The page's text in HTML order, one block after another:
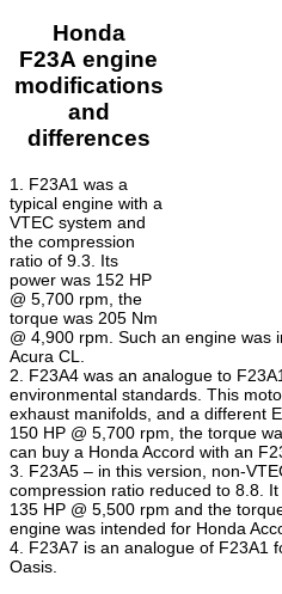
Honda
F23A engine
modifications
and
differences
1. F23A1 was a
typical engine with a
VTEC system and
the compression
ratio of 9.3. Its
power was 152 HP
@ 5,700 rpm, the
torque was 205 Nm
@ 4,900 rpm. Such an engine was
Acura CL.
2. F23A4 was an analogue to
environmental standards. This
exhaust manifolds, and a different
150 HP @ 5,700 rpm, the torque
can buy a Honda Accord with an
3. F23A5 – in this version, non-
compression ratio reduced to 8.8.
135 HP @ 5,500 rpm and the
engine was intended for Honda
4. F23A7 is an analogue of F23A1
Oasis.